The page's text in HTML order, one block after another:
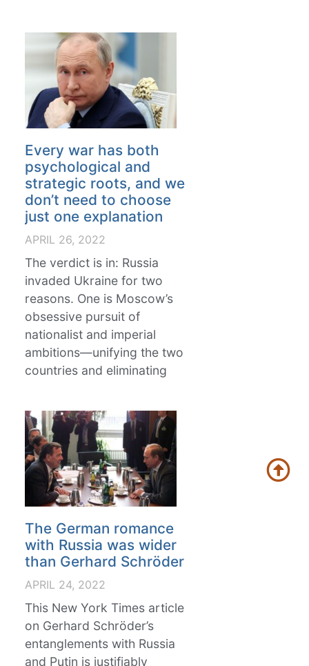
Every war has both
psychological and
strategic roots, and we
don’t need to choose
just one explanation
APRIL 26, 2022
The verdict is in: Russia
invaded Ukraine for two
reasons. One is Moscow’s
obsessive pursuit of
nationalist and imperial
ambitions—unifying the two
countries and eliminating
The German romance
with Russia was wider
than Gerhard Schröder
APRIL 24, 2022
This New York Times article
on Gerhard Schröder’s
entanglements with Russia
and Putin is justifiably